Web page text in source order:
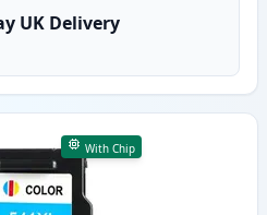
UK Delivery
With Chip